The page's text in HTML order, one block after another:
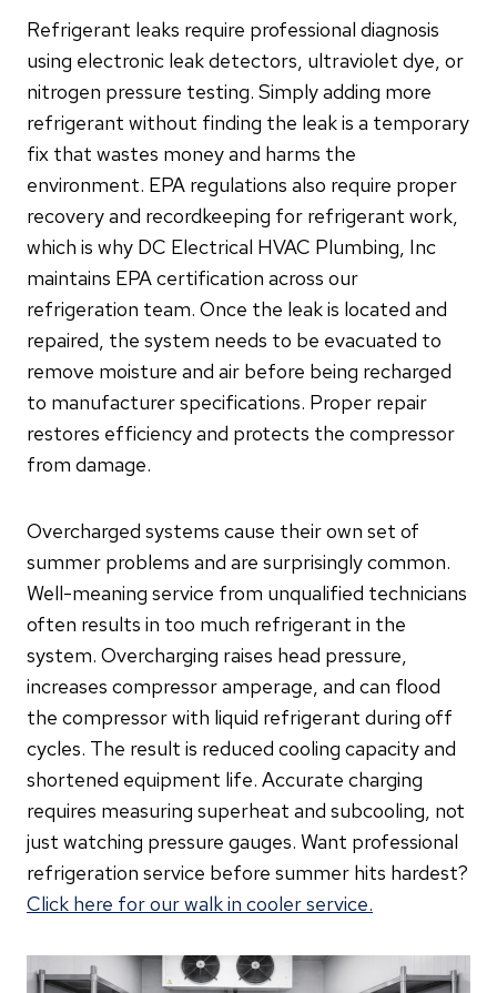
Refrigerant leaks require professional diagnosis
using electronic leak detectors, ultraviolet dye, or
nitrogen pressure testing. Simply adding more
refrigerant without finding the leak is a temporary
fix that wastes money and harms the
environment. EPA regulations also require proper
recovery and recordkeeping for refrigerant work,
which is why DC Electrical HVAC Plumbing, Inc
maintains EPA certification across our
refrigeration team. Once the leak is located and
repaired, the system needs to be evacuated to
remove moisture and air before being recharged
to manufacturer specifications. Proper repair
restores efficiency and protects the compressor
from damage.
Overcharged systems cause their own set of
summer problems and are surprisingly common.
Well-meaning service from unqualified technicians
often results in too much refrigerant in the
system. Overcharging raises head pressure,
increases compressor amperage, and can flood
the compressor with liquid refrigerant during off
cycles. The result is reduced cooling capacity and
shortened equipment life. Accurate charging
requires measuring superheat and subcooling, not
just watching pressure gauges. Want professional
refrigeration service before summer hits hardest?
Click here for our walk in cooler service.